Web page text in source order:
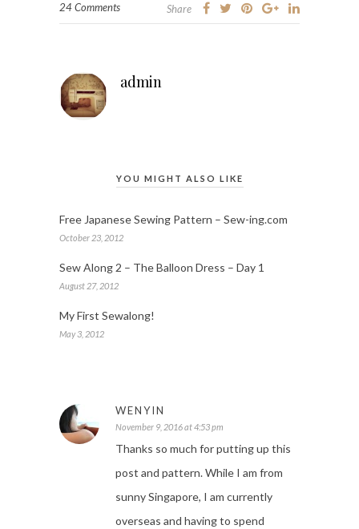
24 Comments Share
admin
YOU MIGHT ALSO LIKE
Free Japanese Sewing Pattern – Sew-ing.com
October 23, 2012
Sew Along 2 – The Balloon Dress – Day 1
August 27, 2012
My First Sewalong!
May 3, 2012
WENYIN
November 9, 2016 at 4:53 pm
Thanks so much for putting up this
post and pattern. While I am from
sunny Singapore, I am currently
overseas and having to spend